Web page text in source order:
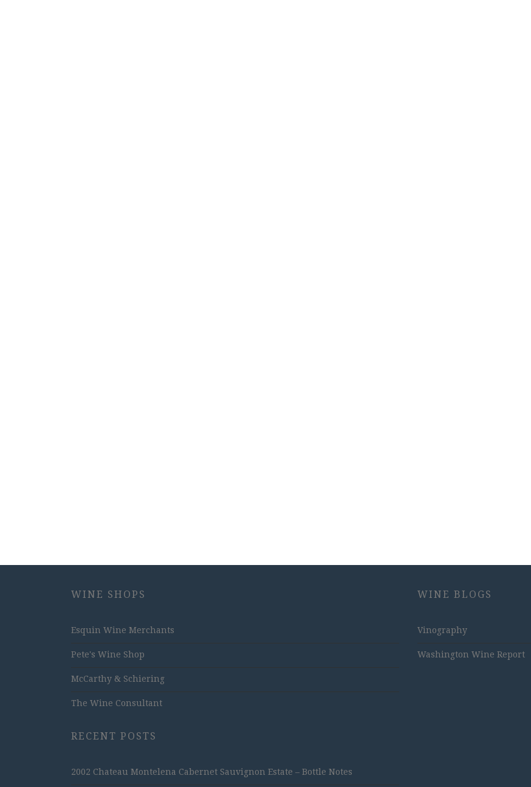
WINE SHOPS
Esquin Wine Merchants
Pete's Wine Shop
McCarthy & Schiering
The Wine Consultant
RECENT POSTS
2002 Chateau Montelena Cabernet Sauvignon Estate – Bottle Notes
WINE BLOGS
Vinography
Washington Wine Report